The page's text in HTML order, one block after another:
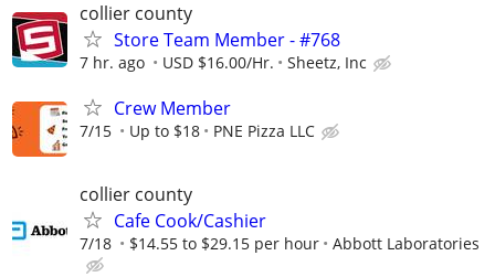
collier county
Store Team Member - #768
7 hr. ago USD $16.00/Hr. Sheetz, Inc
Crew Member
7/15 Up to $18 PNE Pizza LLC
collier county
Cafe Cook/Cashier
7/18 $14.55 to $29.15 per hour Abbott Laboratories